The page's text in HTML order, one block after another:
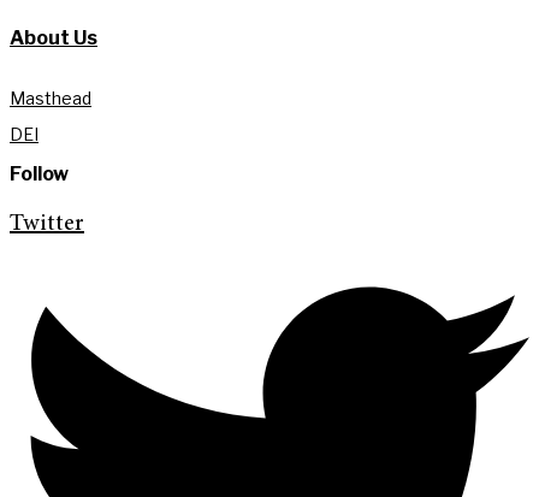
About Us
Masthead
DEI
Follow
Twitter